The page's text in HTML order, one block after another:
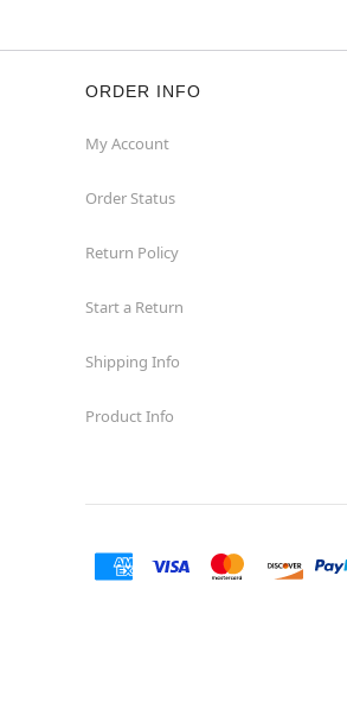
ORDER INFO
My Account
Order Status
Return Policy
Start a Return
Shipping Info
Product Info